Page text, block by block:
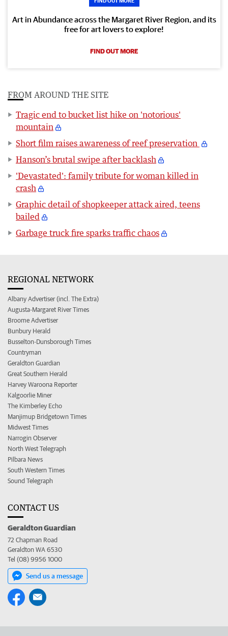
Art in Abundance across the Margaret River Region, and its
free for art lovers to explore!
FIND OUT MORE
FROM AROUND THE SITE
Tragic end to bucket list hike on 'notorious'
mountain
Short film raises awareness of reef preservation
Hanson’s brutal swipe after backlash
'Devastated': family tribute for woman killed in
crash
Graphic detail of shopkeeper attack aired, teens
bailed
Garbage truck fire sparks traffic chaos
REGIONAL NETWORK
Albany Advertiser (incl. The Extra)
Augusta-Margaret River Times
Broome Advertiser
Bunbury Herald
Busselton-Dunsborough Times
Countryman
Geraldton Guardian
Great Southern Herald
Harvey Waroona Reporter
Kalgoorlie Miner
The Kimberley Echo
Manjimup Bridgetown Times
Midwest Times
Narrogin Observer
North West Telegraph
Pilbara News
South Western Times
Sound Telegraph
CONTACT US
Geraldton Guardian
72 Chapman Road
Geraldton WA 6530
Tel (08) 9956 1000
Send us a message